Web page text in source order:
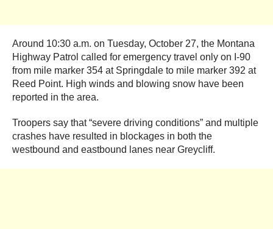
Around 10:30 a.m. on Tuesday, October 27, the Montana
Highway Patrol called for emergency travel only on I-90
from mile marker 354 at Springdale to mile marker 392 at
Reed Point. High winds and blowing snow have been
reported in the area.
Troopers say that “severe driving conditions” and multiple
crashes have resulted in blockages in both the
westbound and eastbound lanes near Greycliff.